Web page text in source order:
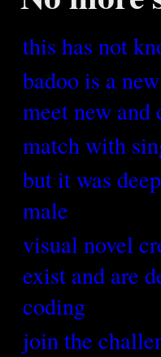
this has not
badoo is a
meet new and
match with
but it was
male
visual novel
exist and are
coding
join the